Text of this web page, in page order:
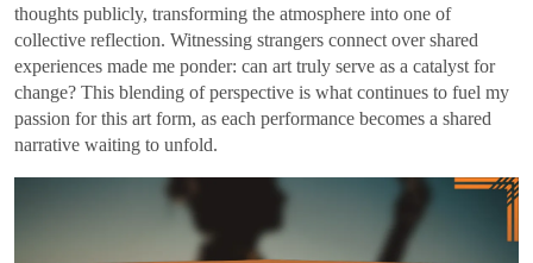
thoughts publicly, transforming the atmosphere into one of
collective reflection. Witnessing strangers connect over shared
experiences made me ponder: can art truly serve as a catalyst for
change? This blending of perspective is what continues to fuel my
passion for this art form, as each performance becomes a shared
narrative waiting to unfold.